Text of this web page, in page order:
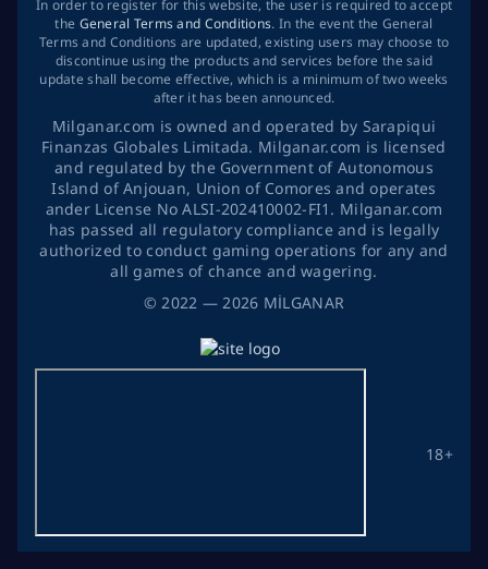
©2022 — 2026 MİLGANAR
18+
In order to register for this website, the user is required to accept
the General Terms and Conditions. In the event the General
Terms and Conditions are updated, existing users may choose to
discontinue using the products and services before the said
update shall become effective, which is a minimum of two weeks
after it has been announced.
Milganar.com is owned and operated by Sarapiqui
Finanzas Globales Limitada. Milganar.com is licensed
and regulated by the Government of Autonomous
Island of Anjouan, Union of Comores and operates
ander License No ALSI-202410002-FI1. Milganar.com
has passed all regulatory compliance and is legally
authorized to conduct gaming operations for any and
all games of chance and wagering.